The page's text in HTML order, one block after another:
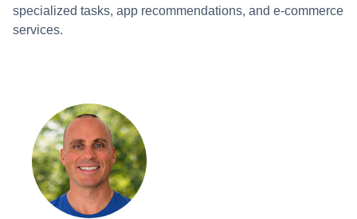
specialized tasks, app recommendations, and e-commerce
services.